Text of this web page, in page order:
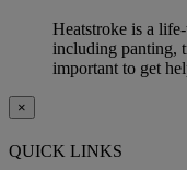
Heatstroke is a
including panting,
important to get
×
QUICK LINKS